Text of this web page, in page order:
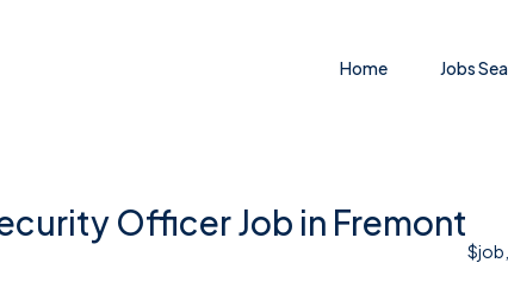
Home Jobs
Officer Job in Fremont